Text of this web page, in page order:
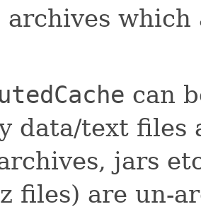
archives
can
data/text files
jars
files) are un-